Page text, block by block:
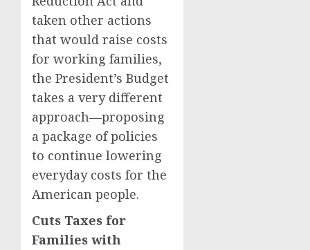
taken other actions
that would raise costs
for working families,
the President’s Budget
takes a very different
approach—proposing
a package of policies
to continue lowering
everyday costs for the
American people.
Cuts Taxes for
Families with